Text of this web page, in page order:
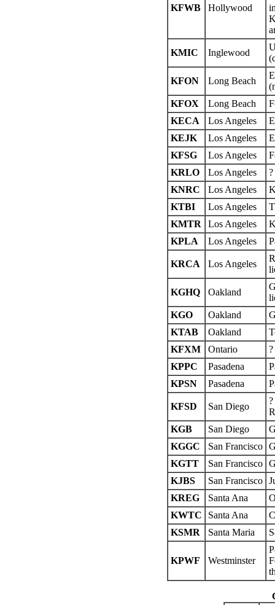
KFWB Hollywood
KMIC Inglewood
KFON Long Beach
KFOX
Long Beach
KECA
Los Angeles
KEJK
Los Angeles
KFSG
Los Angeles
KRLO
Los Angeles
?
KNRC
Los Angeles
KTBI
Los Angeles
KMTR
Los Angeles
KPLA
Los Angeles
KRCA Los Angeles
KGHQ Oakland
KGO
Oakland
KTAB
Oakland
KFXM
Ontario
?
KPPC
Pasadena
KPSN
Pasadena
KFSD San Diego
KGB
San Diego
KGGC
San Francisco
KGTT
San Francisco
KJBS
San Francisco
KREG
Santa Ana
KWTC
Santa Ana
KSMR
Santa Maria
KPWF Westminster